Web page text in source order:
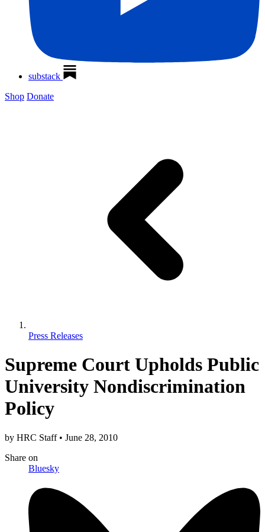
substack
Shop Donate
Press Releases
Supreme Court Upholds Public
University Nondiscrimination
Policy
by HRC Staff • June 28, 2010
Share on
Bluesky